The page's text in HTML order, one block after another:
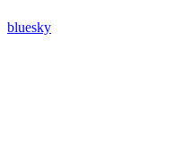
bluesky